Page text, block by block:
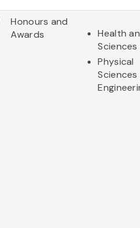
Honours and
Awards
Health
Sciences
Physical